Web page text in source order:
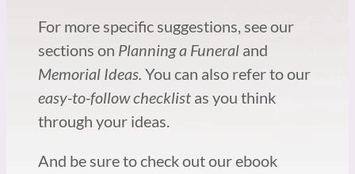
For more specific suggestions, see our
sections on Planning a Funeral and
Memorial Ideas. You can also refer to our
easy-to-follow checklist as you think
through your ideas.
And be sure to check out our ebook